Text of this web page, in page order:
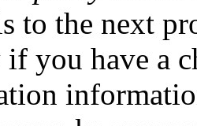
to the next
if you have a